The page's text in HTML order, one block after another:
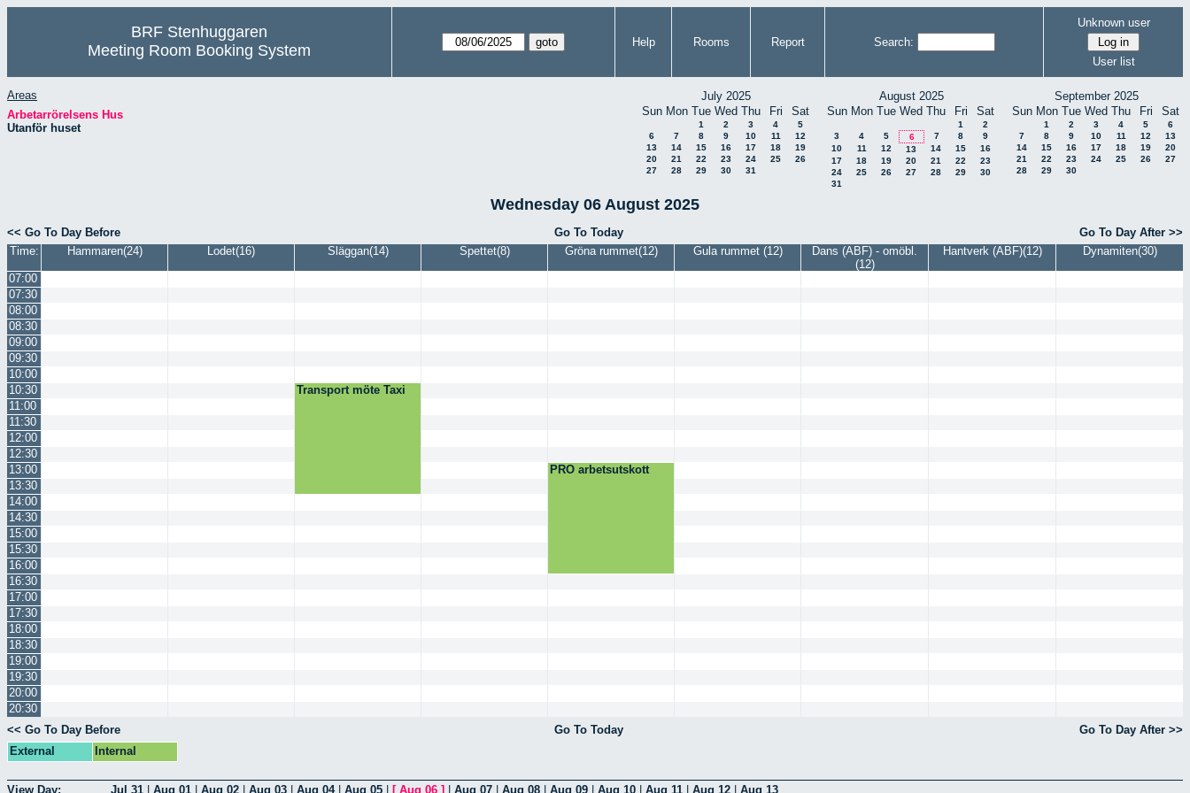
BRF Stenhuggaren
Meeting Room Booking System
Help Rooms Report Search:
Unknown user
User list
Areas
Arbetarrörelsens Hus
Utanför huset
July 2025
Sun Mon Tue Wed Thu Fri Sat
1 2 3 4
5
6
7 8 9 10 11
12
13
14 15 16 17 18
19
20
21 22 23 24 25
26
27
28 29 30 31
August 2025
Sun Mon Tue Wed Thu Fri Sat
1
2
3
4 5 6 7 8
9
10
11 12 13 14 15
16
17
18 19 20 21 22
23
24
25 26 27 28 29
30
31
September 2025
Sun Mon Tue Wed Thu Fri Sat
1 2 3 4 5
6
7
8 9 10 11 12
13
14
15 16 17 18 19
20
21
22 23 24 25 26
27
28
29 30
Wednesday 06 August 2025
<< Go To Day Before Go To Today
Go To Day After >>
Time:
Hammaren(24) Lodet(16) Släggan(14) Spettet(8) Gröna rummet(12) Gula rummet (12)
Dans (ABF) - omöbl.
(12)
Hantverk (ABF)(12) Dynamiten(30)
07:00
07:30
08:00
08:30
09:00
09:30
10:00
10:30
Transport möte Taxi
11:00
11:30
12:00
12:30
13:00
PRO arbetsutskott
13:30
14:00
14:30
15:00
15:30
16:00
16:30
17:00
17:30
18:00
18:30
19:00
19:30
20:00
20:30
<< Go To Day Before
Go To Today
Go To Day After >>
External
Internal
View Day: Jul 31 Aug 01 Aug 02 Aug 03 Aug 04| Aug 05 [ Aug 06 ] Aug 07 Aug 08 Aug 09 Aug 10 Aug 11 Aug 12 Aug 13